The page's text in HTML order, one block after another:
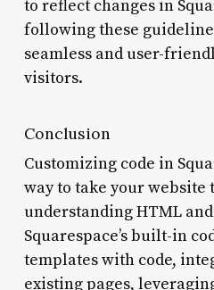
to reflect changes in
following these
seamless and user-
visitors.
Conclusion
Customizing code in
way to take your website
understanding HTML and
Squarespace’s built-in
templates with code,
existing pages,